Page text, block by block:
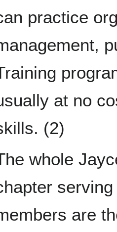
practice
at no
(2)
whole
are